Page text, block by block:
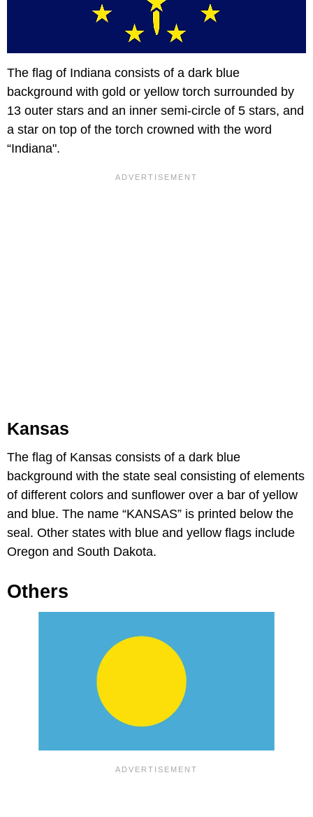
The flag of Indiana consists of a dark blue
background with gold or yellow torch surrounded by
13 outer stars and an inner semi-circle of 5 stars, and
a star on top of the torch crowned with the word
“Indiana".
Kansas
The flag of Kansas consists of a dark blue
background with the state seal consisting of elements
of different colors and sunflower over a bar of yellow
and blue. The name “KANSAS” is printed below the
seal. Other states with blue and yellow flags include
Oregon and South Dakota.
Others